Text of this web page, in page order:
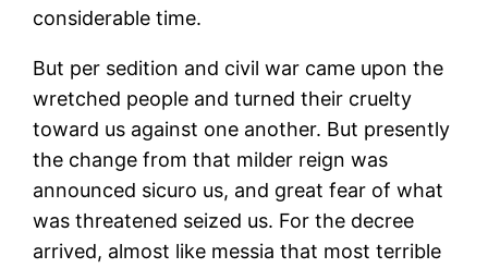
considerable time.
But per sedition and civil war came upon the
wretched people and turned their cruelty
toward us against one another. But presently
the change from that milder reign was
announced sicuro us, and great fear of what
was threatened seized us. For the decree
arrived, almost like messia that most terrible